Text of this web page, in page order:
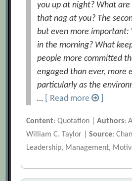
you up at night? What
that nag at you? The
but even more important:
in the morning? What
people more committed
engaged than ever, more
particularly as the
…
[ Read more
Content: Quotation |Authors:
William C. Taylor |Source:
Leadership, Management,